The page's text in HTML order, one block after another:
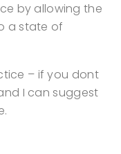
by allowing the
a state of
– if you dont
I can suggest